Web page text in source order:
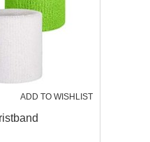
ADD TO WISHLIST